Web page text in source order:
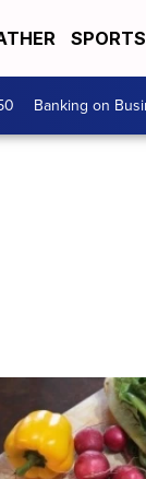
SPORTS
Banking on